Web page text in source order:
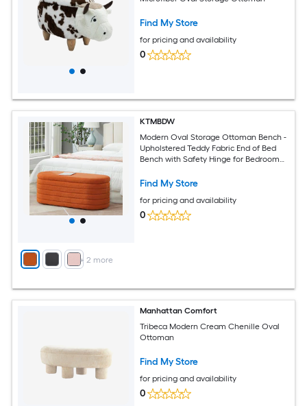
Find My Store
for pricing and availability
0
+ 2 more
KTMBDW
Modern Oval Storage Ottoman Bench -
Upholstered Teddy Fabric End of Bed
Bench with Safety Hinge for Bedroom
Find My Store
for pricing and availability
0
Manhattan Comfort
Tribeca Modern Cream Chenille Oval
Ottoman
Find My Store
for pricing and availability
0